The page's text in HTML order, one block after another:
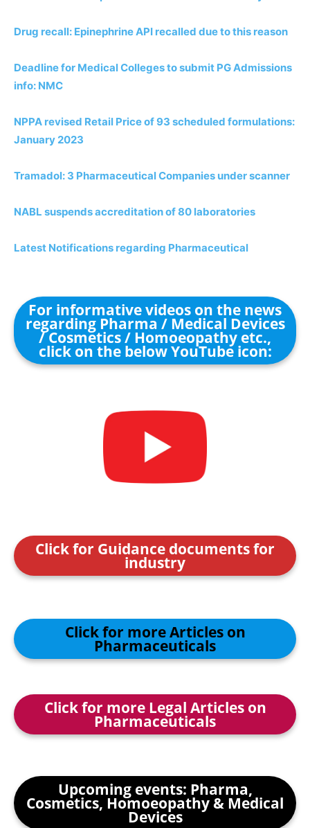
Drug recall: Epinephrine API recalled due to this reason
Deadline for Medical Colleges to submit PG Admissions
info: NMC
NPPA revised Retail Price of 93 scheduled formulations:
January 2023
Tramadol: 3 Pharmaceutical Companies under scanner
NABL suspends accreditation of 80 laboratories
Latest Notifications regarding Pharmaceutical
For informative videos on the news
regarding Pharma / Medical Devices
/ Cosmetics / Homoeopathy etc.,
click on the below YouTube icon:
Click for Guidance documents for
industry
Click for more Articles on
Pharmaceuticals
Click for more Legal Articles on
Pharmaceuticals
Upcoming events: Pharma,
Cosmetics, Homoeopathy & Medical
Devices